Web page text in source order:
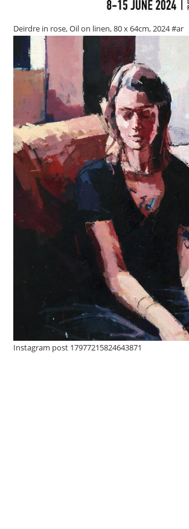
Deirdre in rose, Oil on linen, 80 x 64cm, 2024 #ar
Instagram post 17977215824643871